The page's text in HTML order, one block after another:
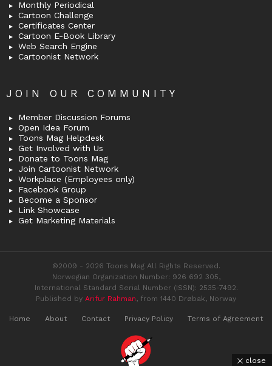
Monthly Periodical
Cartoon Challenge
Certificates Center
Cartoon E-Book Library
Web Search Engine
Cartoonist Network
JOIN OUR COMMUNITY
Member Discussion Forums
Open Idea Forum
Toons Mag Helpdesk
Get Involved with Us
Donate to Toons Mag
Join Cartoonist Network
Workplace (Employees only)
Facebook Group
Become a Sponsor
Link Showcase
Get Marketing Materials
©2009 - 2026 Toons Mag All Rights Reserved.
Norwegian Organization Number: 926 692 305,
International Standard Serial Number (ISSN): 2535-7492.
Published by Arifur Rahman, from 1440 Drøbak, Norway
Home About Contact Privacy Policy Terms of Agreement
close